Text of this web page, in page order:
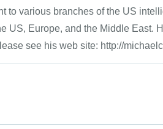
to various branches of the US
US, Europe, and the Middle East.
see his web site: http://